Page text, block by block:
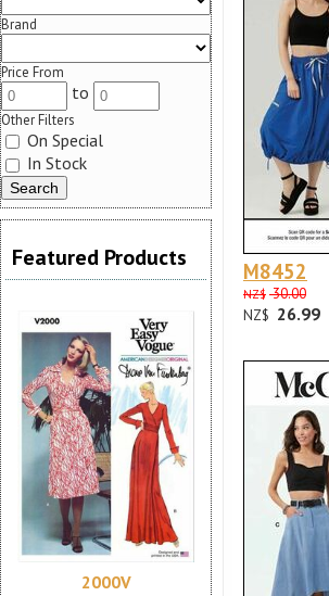
Brand
Price From
to
Other Filters
On Special
In Stock
Featured Products
2000V
M8452
NZ$ 30.00
NZ$ 26.99